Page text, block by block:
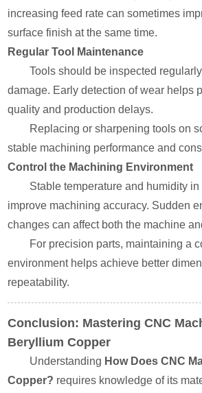
increasing feed rate can sometimes
surface finish at the same time.
Regular Tool Maintenance
Tools should be inspected
damage. Early detection of wear helps
quality and production delays.
Replacing or sharpening tools on
stable machining performance and
Control the Machining Environment
Stable temperature and humidity
improve machining accuracy. Sudden
changes can affect both the machine
For precision parts, maintaining a
environment helps achieve better
repeatability.
Conclusion: Mastering CNC
Beryllium Copper
Understanding How Does CNC
Copper? requires knowledge of its